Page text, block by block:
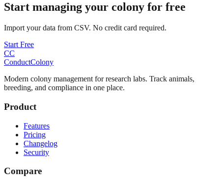
Start managing your colony for free
Import your data from CSV. No credit card required.
Start Free
CC
ConductColony
Modern colony management for research labs. Track animals,
breeding, and compliance in one place.
Product
Features
Pricing
Changelog
Security
Compare